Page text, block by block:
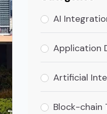
AI
Application
Artificial
Block-chain